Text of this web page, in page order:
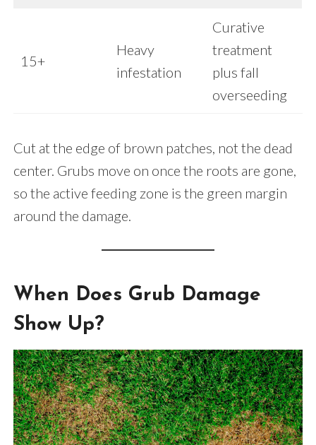
15+
Heavy
infestation
Curative
treatment
plus fall
overseeding
Cut at the edge of brown patches, not the dead
center. Grubs move on once the roots are gone,
so the active feeding zone is the green margin
around the damage.
When Does Grub Damage
Show Up?